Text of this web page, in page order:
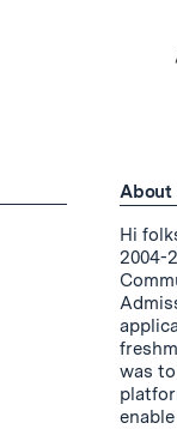
About
Hi
2004-
was